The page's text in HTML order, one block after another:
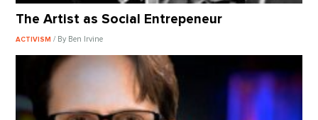
The Artist as Social Entrepeneur
ACTIVISM/ By Ben Irvine